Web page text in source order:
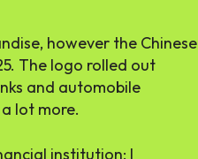
however the Chinese
The logo rolled out
and automobile
lot more.
institution; I